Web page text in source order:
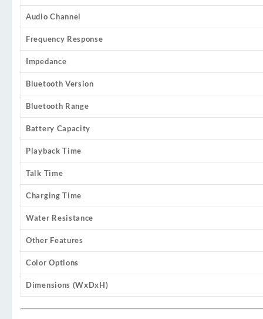
Audio Channel
Frequency Response
Impedance
Bluetooth Version
Bluetooth Range
Battery Capacity
Playback Time
Talk Time
Charging Time
Water Resistance
Other Features
Color Options
Dimensions (WxDxH)